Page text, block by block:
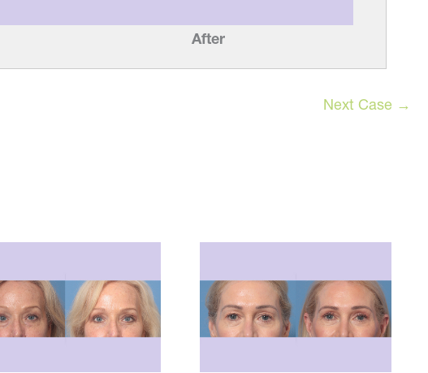
After
Next Case →